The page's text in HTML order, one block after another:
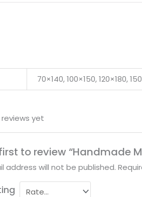
70×140, 100×150, 120×180,
yet
to review “Handmade
address will not be published.